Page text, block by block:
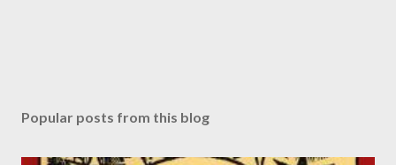
Popular posts from this blog